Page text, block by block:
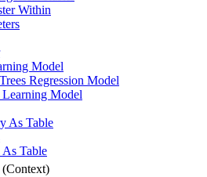
Within
Model
Regression Model
Model
As Table
As Table